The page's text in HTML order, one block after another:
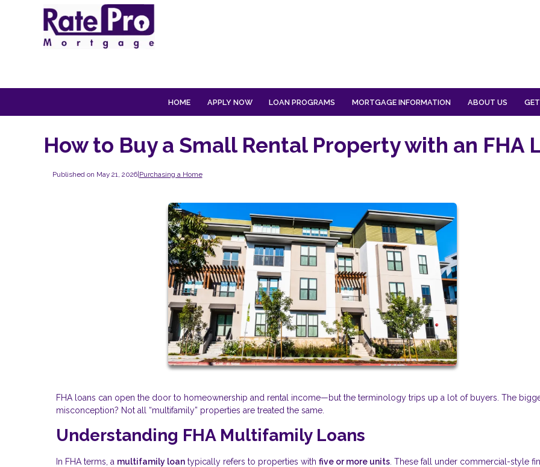
HOME APPLY NOW LOAN PROGRAMS MORTGAGE INFORMATION ABOUT US
How to Buy a Small Rental Property with an FHA
Published on May 21, 2026| Purchasing a Home
FHA loans can open the door to homeownership and rental income—but the terminology trips up a lot of buyers. The
misconception? Not all “multifamily” properties are treated the same.
Understanding FHA Multifamily Loans
In FHA terms, a multifamily loan typically refers to properties with five or more units . These fall under commercial-style